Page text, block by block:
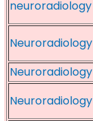
neuroradiology
Neuroradiology
Neuroradiology
Neuroradiology